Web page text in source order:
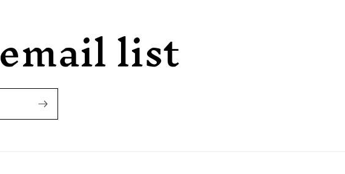
list